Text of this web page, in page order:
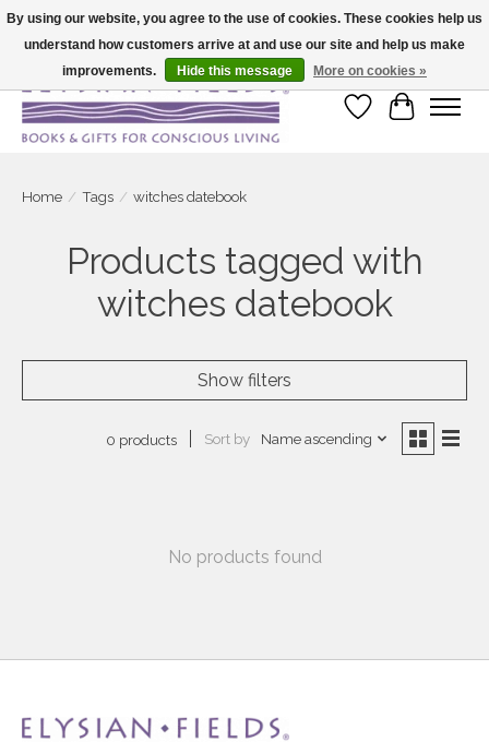
Large selection of products and fast shipping!
Wish List
Cart
Home / Tags / witches datebook
Products tagged with
witches datebook
Show filters
0 products Sort by Name ascending
No products found
By using our website, you agree to the use of cookies. These cookies help us
understand how customers arrive at and use our site and help us make
improvements.
Hide this message More on cookies »